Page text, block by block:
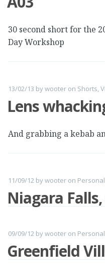
30 second short for the
Day Workshop
13/02/13 bywooter on Shorts,
Lens
And grabbing a kebab
11/09/12 bywooter on Personal
Niagara
09/09/12 bywooter on Personal
Greenfield